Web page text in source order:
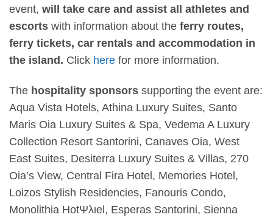
event, will take care and assist all athletes and
escorts with information about the ferry routes,
ferry tickets, car rentals and accommodation in
the island. Click here for more information.
The hospitality sponsors supporting the event are:
Aqua Vista Hotels, Athina Luxury Suites, Santo
Maris Oia Luxury Suites & Spa, Vedema A Luxury
Collection Resort Santorini, Canaves Oia, West
East Suites, Desiterra Luxury Suites & Villas, 270
Oia’s View, Central Fira Hotel, Memories Hotel,
Loizos Stylish Residencies, Fanouris Condo,
Monolithia HotΨλιel, Esperas Santorini, Sienna